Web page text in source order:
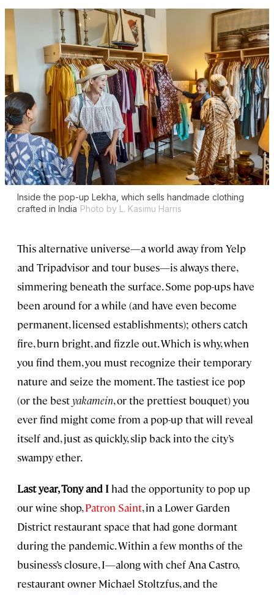
Inside the pop-up Lekha, which sells handmade clothing
crafted in India Photo by L. Kasimu Harris
This alternative universe—a world away from Yelp
and Tripadvisor and tour buses—is always there,
simmering beneath the surface. Some pop-ups have
been around for a while (and have even become
permanent, licensed establishments); others catch
fire, burn bright, and fizzle out. Which is why, when
you find them, you must recognize their temporary
nature and seize the moment. The tastiest ice pop
(or the bestyakamein, or the prettiest bouquet) you
ever find might come from a pop-up that will reveal
itself and, just as quickly, slip back into the city’s
swampy ether.
Last year, Tony and I had the opportunity to pop up
our wine shop,Patron Saint, in a Lower Garden
District restaurant space that had gone dormant
during the pandemic. Within a few months of the
business’s closure, I—along with chef Ana Castro,
restaurant owner Michael Stoltzfus, and the